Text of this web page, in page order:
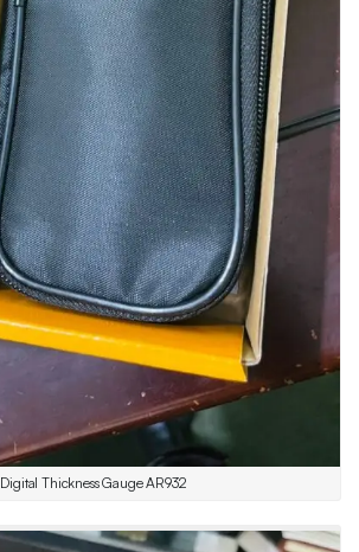
Digital Thickness Gauge AR932